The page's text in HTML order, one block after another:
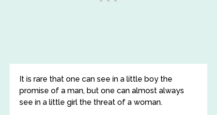
It is rare that one can see in a little boy the
promise of a man, but one can almost always
see in a little girl the threat of a woman.